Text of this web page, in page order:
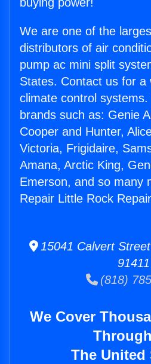
We are one of the
distributors of air
pump ac mini split
States. Contact us for a
climate control
brands such as: Genie
Cooper and Hunter,
Victoria, Frigidaire,
Amana, Arctic King,
Emerson, and so many
Repair Little Rock
15041 Calvert
91411
(818)
We Cover
The United